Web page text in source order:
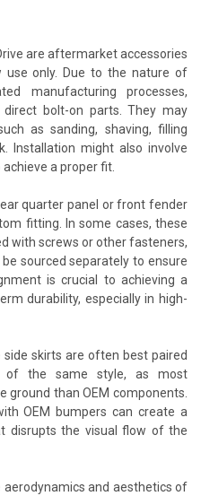
are aftermarket accessories
only. Due to the nature of
manufacturing processes,
bolt-on parts. They may
as sanding, shaving, filling
Installation might also involve
a proper fit.
quarter panel or front fender
fitting. In some cases, these
with screws or other fasteners,
sourced separately to ensure
is crucial to achieving a
durability, especially in high-
side skirts are often best paired
of the same style, as most
than OEM components.
OEM bumpers can create a
disrupts the visual flow of the
aerodynamics and aesthetics of